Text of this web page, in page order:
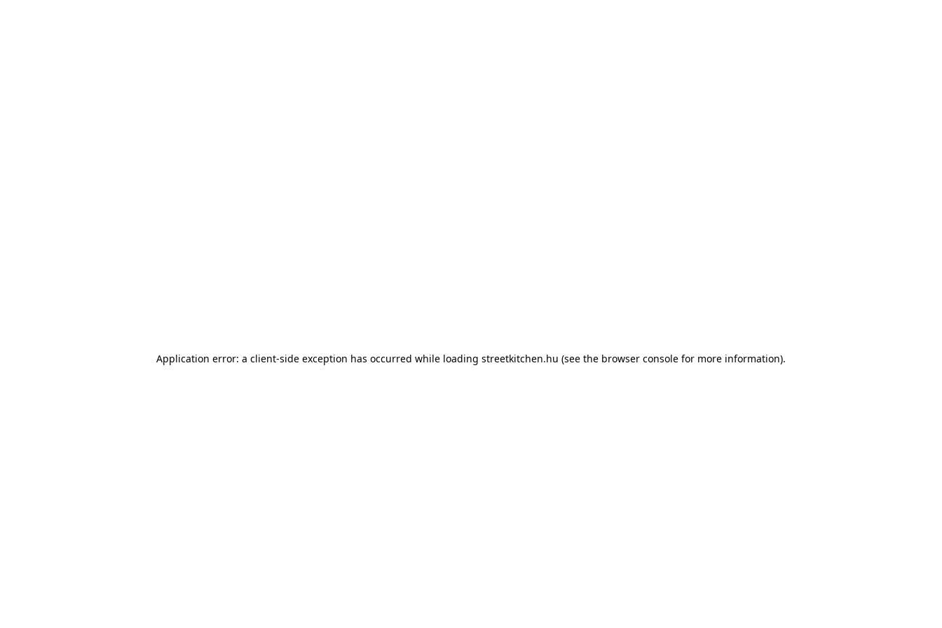
Application error: a client-side exception has occurred while loading streetkitchen.hu (see the browser console for more information).